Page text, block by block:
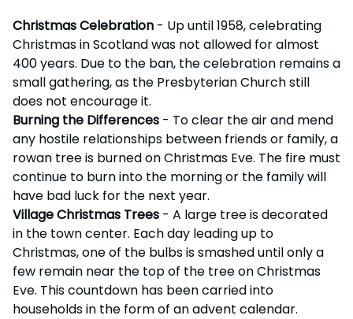
Christmas Celebration - Up until 1958, celebrating
Christmas in Scotland was not allowed for almost
400 years. Due to the ban, the celebration remains a
small gathering, as the Presbyterian Church still
does not encourage it.
Burning the Differences - To clear the air and mend
any hostile relationships between friends or family, a
rowan tree is burned on Christmas Eve. The fire must
continue to burn into the morning or the family will
have bad luck for the next year.
Village Christmas Trees - A large tree is decorated
in the town center. Each day leading up to
Christmas, one of the bulbs is smashed until only a
few remain near the top of the tree on Christmas
Eve. This countdown has been carried into
households in the form of an advent calendar.